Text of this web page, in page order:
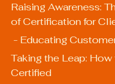
Raising Awareness:
of Certification for
- Educating
Taking the Leap:
Certified